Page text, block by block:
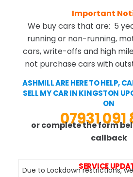
Important
We buy cars that are: 5
running or non-running,
cars, write-offs and high
not purchase cars with
ASHMILL ARE HERE TO HELP,
SELL MY CAR IN KINGSTON
ON
07931 091
or complete the form
callback
SERVICE
Due to Lockdown restrictions,